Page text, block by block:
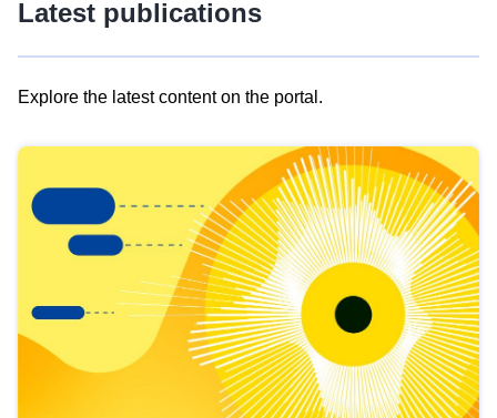
Latest publications
Explore the latest content on the portal.
results
view
Latest
publications